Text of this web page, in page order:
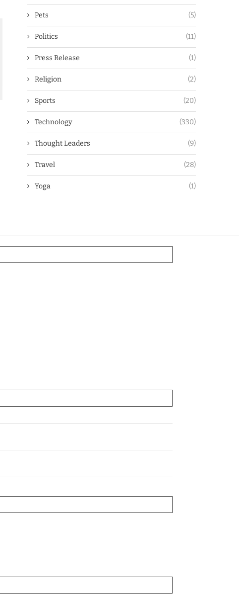
Pets (5)
Politics (11)
Press Release (1)
Religion (2)
Sports (20)
Technology (330)
Thought Leaders (9)
Travel (28)
Yoga (1)